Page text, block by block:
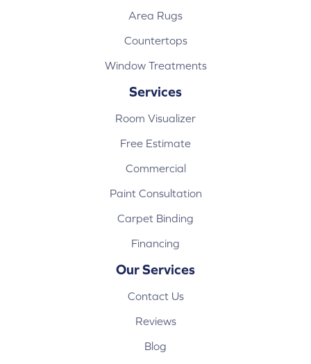
Area Rugs
Countertops
Window Treatments
Services
Room Visualizer
Free Estimate
Commercial
Paint Consultation
Carpet Binding
Financing
Our Services
Contact Us
Reviews
Blog